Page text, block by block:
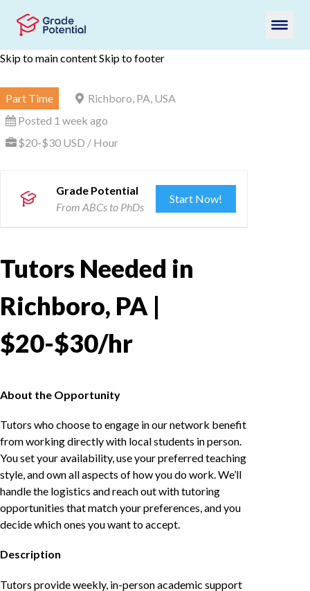
Skip to main contentSkip to footer
Part Time
Richboro, PA, USA
Posted 1 week ago
$20-$30 USD / Hour
Grade Potential
From ABCs to PhDs
Start Now!
Tutors Needed in
Richboro, PA |
$20-$30/hr
About the Opportunity
Tutors who choose to engage in our network benefit
from working directly with local students in person.
You set your availability, use your preferred teaching
style, and own all aspects of how you do work. We’ll
handle the logistics and reach out with tutoring
opportunities that match your preferences, and you
decide which ones you want to accept.
Description
Tutors provide weekly, in-person academic support